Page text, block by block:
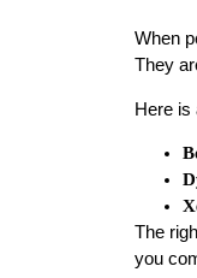
When
They
Here is
The
you